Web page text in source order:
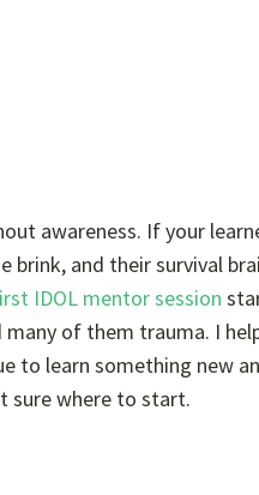
awareness. If your
brink, and their survival
IDOL mentor session
of them trauma. I
to learn something new
sure where to start.